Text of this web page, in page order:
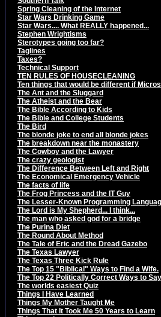
Spring Cleaning of the Internet
Star Wars Drinking Game
Star Wars.... What REALLY happened...
Stephen Wrightisms
Sterotypes going too far?
Taglines
Taxes?
Technical Support
TEN RULES OF HOUSECLEANING
Ten things that would be different if
The Ant and the Sluggard
The Atheist and the Bear
The Bible According to Kids
The Bible and College Students
The Bird
The blonde joke to end all blonde jokes
The breakdown near the monastery
The Cowboy and the Lawyer
The crazy geologist
The Difference Between Left and Right
The Economical Emergency Vehicle
The facts of life
The Frog Princess and the IT Guy
The Lesser-Known Programming
The Lord is My Shepherd... I think...
The man who asked god for a bridge
The Purina Diet
The Round About Method
The Tale of Eric and the Dread Gazebo
The Texas Lawyer
The Texas Three Kick Rule
The Top 15 "Biblical" Ways to Find a Wife.
The Top 22 Politically Correct Ways to
The worlds easiest Quiz
Things I Have Learned
Things My Mother Taught Me
Things That It Took Me 50 Years to Learn